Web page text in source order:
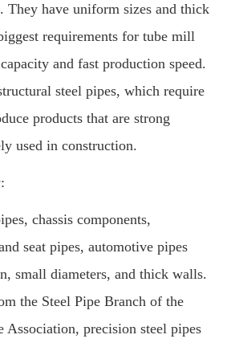
They have uniform sizes and thick
requirements for tube mill
and fast production speed.
steel pipes, which require
products that are strong
used in construction.
chassis components,
seat pipes, automotive pipes
small diameters, and thick walls.
the Steel Pipe Branch of the
Association, precision steel pipes